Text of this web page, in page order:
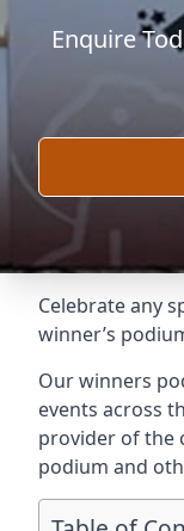
Enquire
Celebrate any
winner’s
Our winners
events across
provider of the
podium and